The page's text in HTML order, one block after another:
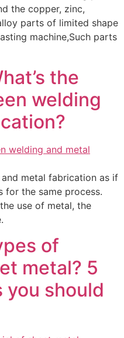
the copper, zinc,
parts of limited shape
machine,Such parts
the
welding
metal fabrication as if
the same process.
use of metal, the
of
metal? 5
you should